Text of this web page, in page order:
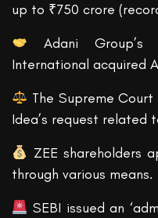
up to ₹750 crore
Adani
International acquired
The Supreme
Idea’s request related
ZEE shareholders
through various means.
SEBI issued an